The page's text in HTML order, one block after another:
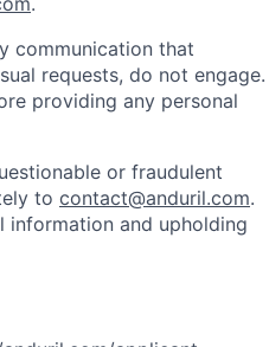
communication that
requests, do not engage.
providing any personal
or fraudulent
to contact@anduril.com.
information and upholding